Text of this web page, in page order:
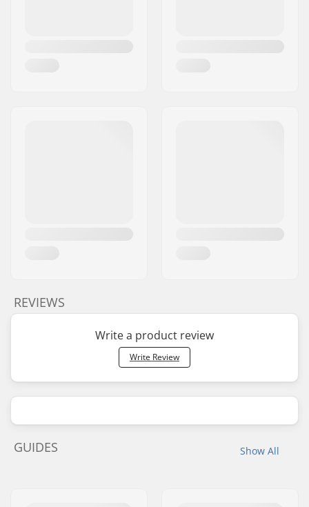
REVIEWS
Write a product review
Write Review
Show All
GUIDES